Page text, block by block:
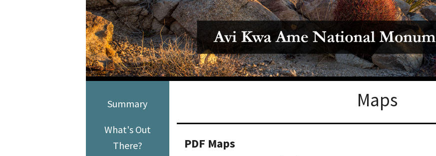
Media
En Español
Petition to Save Wild Esmeralda
Save Starry Skies License Plate
Summary
What's Out
There?
Maps
PDF Maps